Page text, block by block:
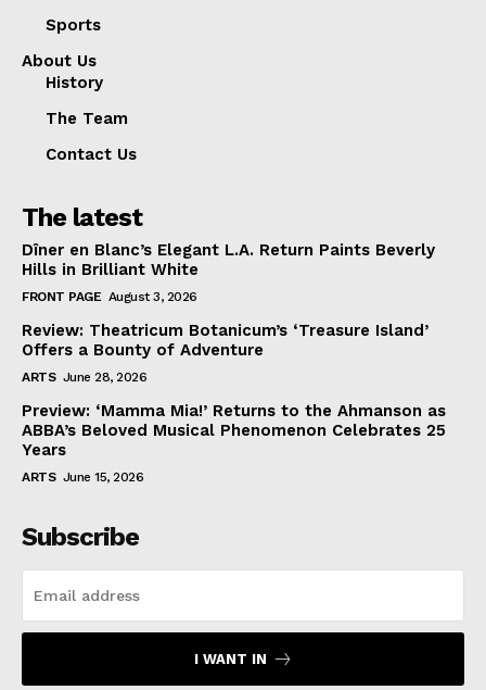
Sports
About Us
History
The Team
Contact Us
The latest
Dîner en Blanc’s Elegant L.A. Return Paints Beverly
Hills in Brilliant White
FRONT PAGE August 3, 2026
Review: Theatricum Botanicum’s ‘Treasure Island’
Offers a Bounty of Adventure
ARTS June 28, 2026
Preview: ‘Mamma Mia!’ Returns to the Ahmanson as
ABBA’s Beloved Musical Phenomenon Celebrates 25
Years
ARTS June 15, 2026
Subscribe
I WANT IN